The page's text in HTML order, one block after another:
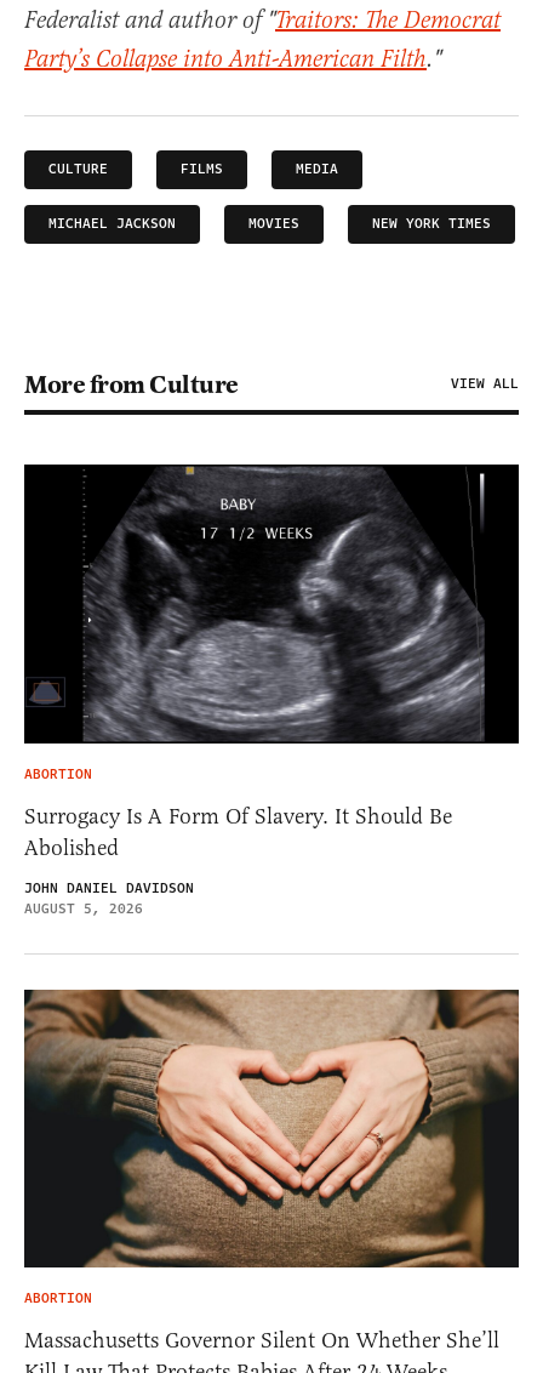
Federalist and author of "Traitors: The Democrat
Party’s Collapse into Anti-American Filth."
CULTURE FILMS MEDIA
MICHAEL JACKSON MOVIES NEW YORK TIMES
More from Culture VIEW ALL
ABORTION
Surrogacy Is A Form Of Slavery. It Should Be
Abolished
JOHN DANIEL DAVIDSON
AUGUST 5, 2026
ABORTION
Massachusetts Governor Silent On Whether She’ll